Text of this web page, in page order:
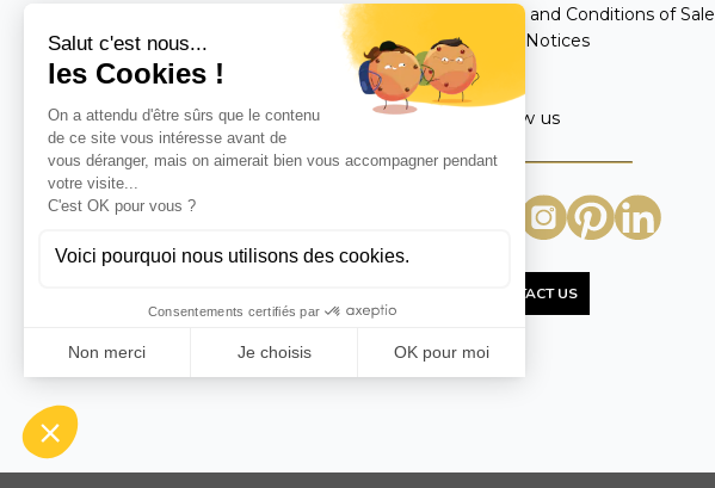
catalog of handmade
interior decoration items,
diffusers crafted with
natural materials.
Terms and Conditions of Sale
Legal Notices
FAQ
Follow us
CONTACT US